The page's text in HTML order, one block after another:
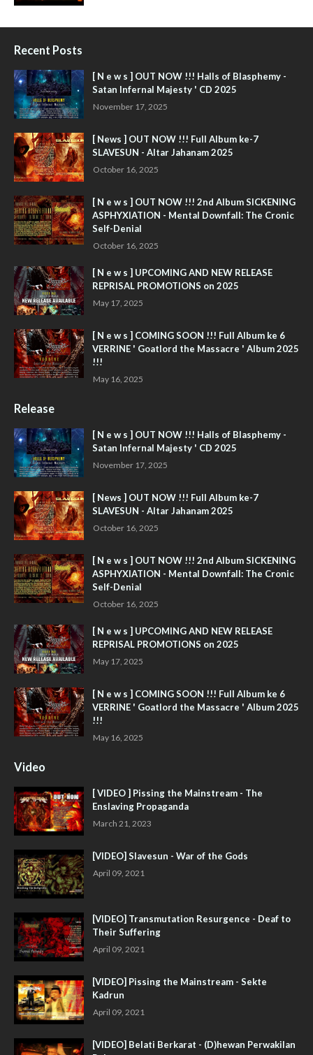
Recent Posts
[ N e w s ] OUT NOW !!! Halls of Blasphemy -
Satan Infernal Majesty ' CD 2025
November 17, 2025
[ News ] OUT NOW !!! Full Album ke-7
SLAVESUN - Altar Jahanam 2025
October 16, 2025
[ N e w s ] OUT NOW !!! 2nd Album SICKENING
ASPHYXIATION - Mental Downfall: The Cronic
Self-Denial
October 16, 2025
[ N e w s ] UPCOMING AND NEW RELEASE
REPRISAL PROMOTIONS on 2025
May 17, 2025
[ N e w s ] COMING SOON !!! Full Album ke 6
VERRINE ' Goatlord the Massacre ' Album 2025
!!!
May 16, 2025
Release
[ N e w s ] OUT NOW !!! Halls of Blasphemy -
Satan Infernal Majesty ' CD 2025
November 17, 2025
[ News ] OUT NOW !!! Full Album ke-7
SLAVESUN - Altar Jahanam 2025
October 16, 2025
[ N e w s ] OUT NOW !!! 2nd Album SICKENING
ASPHYXIATION - Mental Downfall: The Cronic
Self-Denial
October 16, 2025
[ N e w s ] UPCOMING AND NEW RELEASE
REPRISAL PROMOTIONS on 2025
May 17, 2025
[ N e w s ] COMING SOON !!! Full Album ke 6
VERRINE ' Goatlord the Massacre ' Album 2025
!!!
May 16, 2025
Video
[ VIDEO ] Pissing the Mainstream - The
Enslaving Propaganda
March 21, 2023
[VIDEO] Slavesun - War of the Gods
April 09, 2021
[VIDEO] Transmutation Resurgence - Deaf to
Their Suffering
April 09, 2021
[VIDEO] Pissing the Mainstream - Sekte
Kadrun
April 09, 2021
[VIDEO] Belati Berkarat - (D)hewan Perwakilan